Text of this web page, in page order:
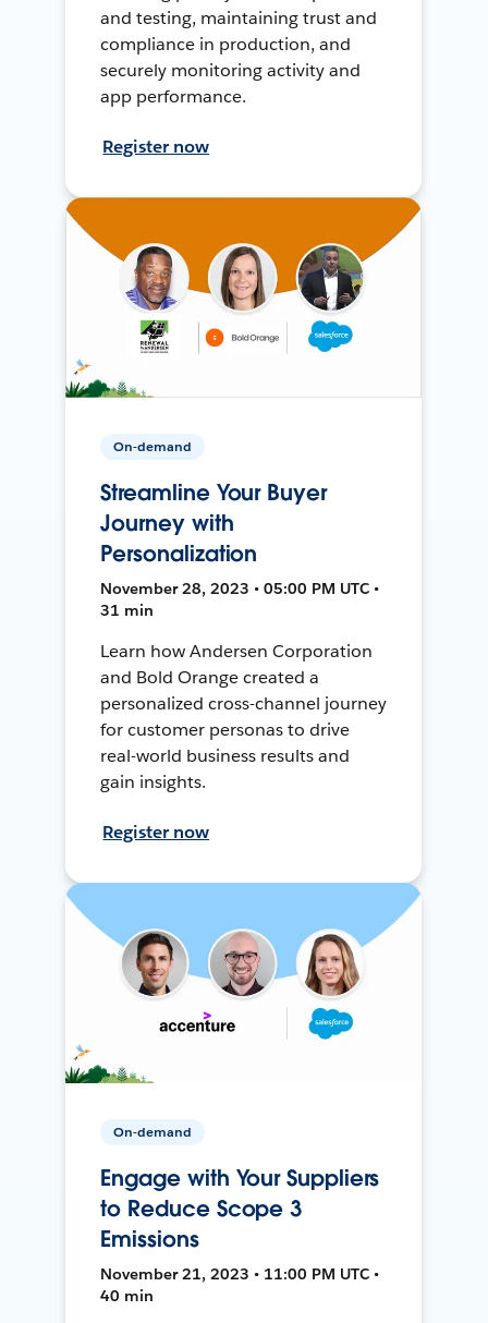
and testing, maintaining trust and
compliance in production, and
securely monitoring activity and
app performance.
Register now
On-demand
Streamline Your Buyer
Journey with
Personalization
November 28, 2023 • 05:00 PM UTC •
31 min
Learn how Andersen Corporation
and Bold Orange created a
personalized cross-channel journey
for customer personas to drive
real-world business results and
gain insights.
Register now
On-demand
Engage with Your Suppliers
to Reduce Scope 3
Emissions
November 21, 2023 • 11:00 PM UTC •
40 min